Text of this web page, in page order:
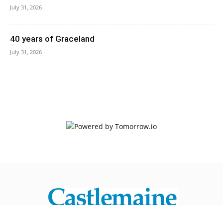
July 31, 2026
40 years of Graceland
July 31, 2026